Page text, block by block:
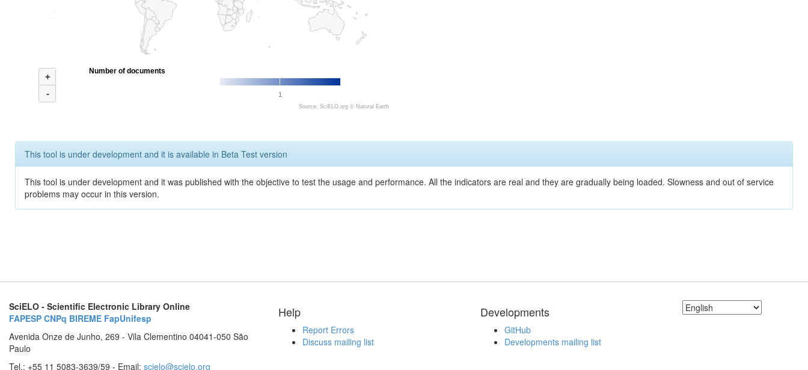
+
-
1
Number of documents
Source: SciELO.org © Natural Earth
This tool is under development and it is available in Beta Test version
This tool is under development and it was published with the objective to test the usage and performance. All the indicators are real and they are gradually being loaded. Slowness and out of service
problems may occur in this version.
SciELO - Scientific Electronic Library Online
FAPESP CNPq BIREME FapUnifesp
Avenida Onze de Junho, 269 - Vila Clementino 04041-050 São
Paulo
Tel.: +55 11 5083-3639/59 - Email: scielo@scielo.org
Help
Report Errors
Discuss mailing list
Developments
GitHub
Developments mailing list